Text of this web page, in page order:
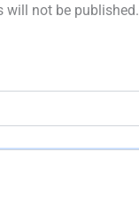
will not be published.